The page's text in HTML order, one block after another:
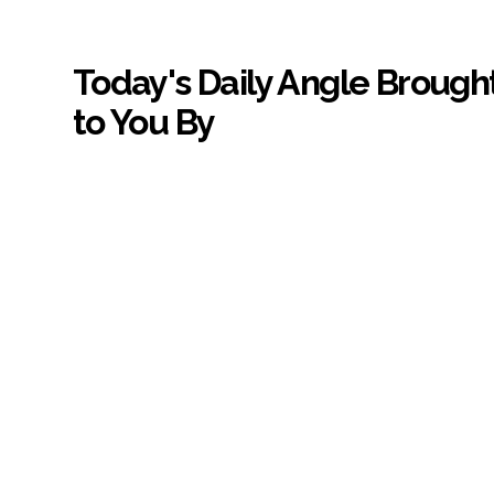
Today's Daily Angle
to You By